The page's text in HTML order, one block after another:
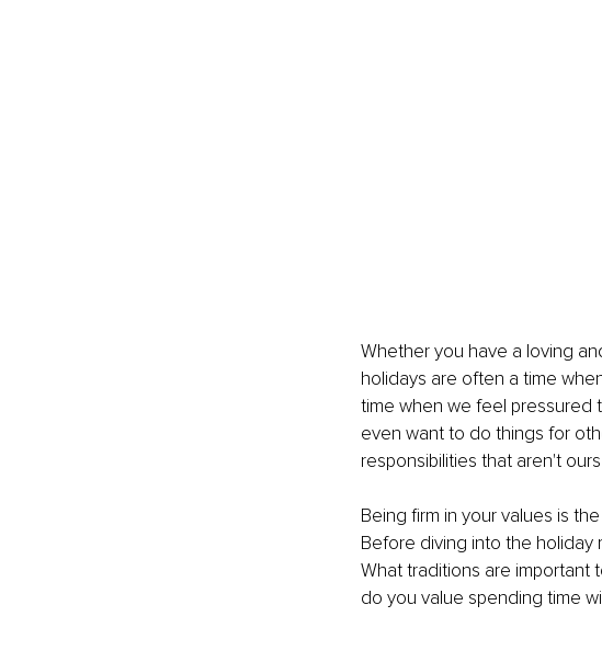
Whether you have a loving
holidays are often a time
time when we feel pressured
even want to do things for
responsibilities that aren't
Being firm in your values is
Before diving into the holiday
What traditions are important
do you value spending time